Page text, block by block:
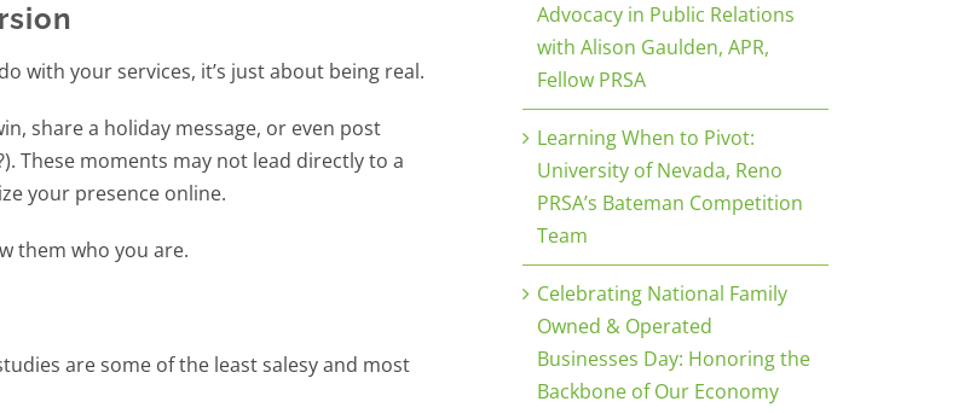
with your services, it’s just about being real.
share a holiday message, or even post
These moments may not lead directly to a
your presence online.
them who you are.
are some of the least salesy and most
Advocacy in Public Relations
with Alison Gaulden, APR,
Fellow PRSA
Learning When to Pivot:
University of Nevada, Reno
PRSA’s Bateman Competition
Team
Celebrating National Family
Owned & Operated
Businesses Day: Honoring the
Backbone of Our Economy